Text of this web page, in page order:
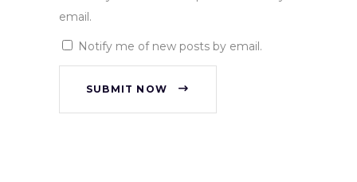
email.
Notify me of new posts by email.
SUBMIT NOW